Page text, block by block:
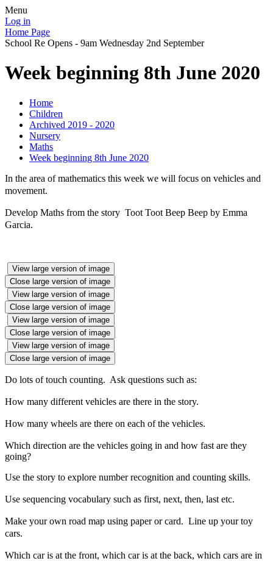
Menu
Log in
Home Page
School Re Opens - 9am Wednesday 2nd September
Week beginning 8th June 2020
Home
Children
Archived 2019 - 2020
Nursery
Maths
Week beginning 8th June 2020
In the area of mathematics this week we will focus on vehicles and
movement.
Develop Maths from the story Toot Toot Beep Beep by Emma
Garcia.
View large version of image
Close large version of image
View large version of image
Close large version of image
View large version of image
Close large version of image
View large version of image
Close large version of image
Do lots of touch counting. Ask questions such as:
How many different vehicles are there in the story.
How many wheels are there on each of the vehicles.
Which direction are the vehicles going in and how fast are they
going?
Use the story to explore number recognition and counting skills.
Use sequencing vocabulary such as first, next, then, last etc.
Make your own road map using paper or card. Line up your toy
cars.
Which car is at the front, which car is at the back, which cars are in